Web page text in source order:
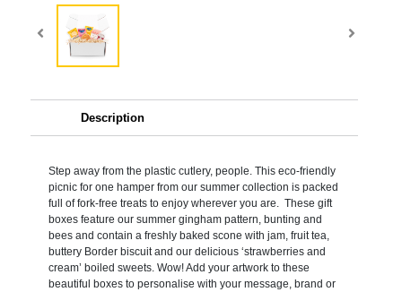
Description
Step away from the plastic cutlery, people. This eco-friendly
picnic for one hamper from our summer collection is packed
full of fork-free treats to enjoy wherever you are. These gift
boxes feature our summer gingham pattern, bunting and
bees and contain a freshly baked scone with jam, fruit tea,
buttery Border biscuit and our delicious ‘strawberries and
cream’ boiled sweets. Wow! Add your artwork to these
beautiful boxes to personalise with your message, brand or